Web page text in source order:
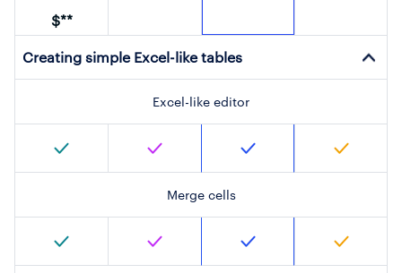
$**
Creating simple Excel-like tables
Excel-like editor
Merge cells